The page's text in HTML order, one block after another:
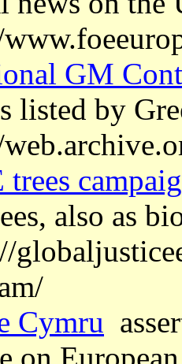
GM
listed by
trees
also as
Cymru